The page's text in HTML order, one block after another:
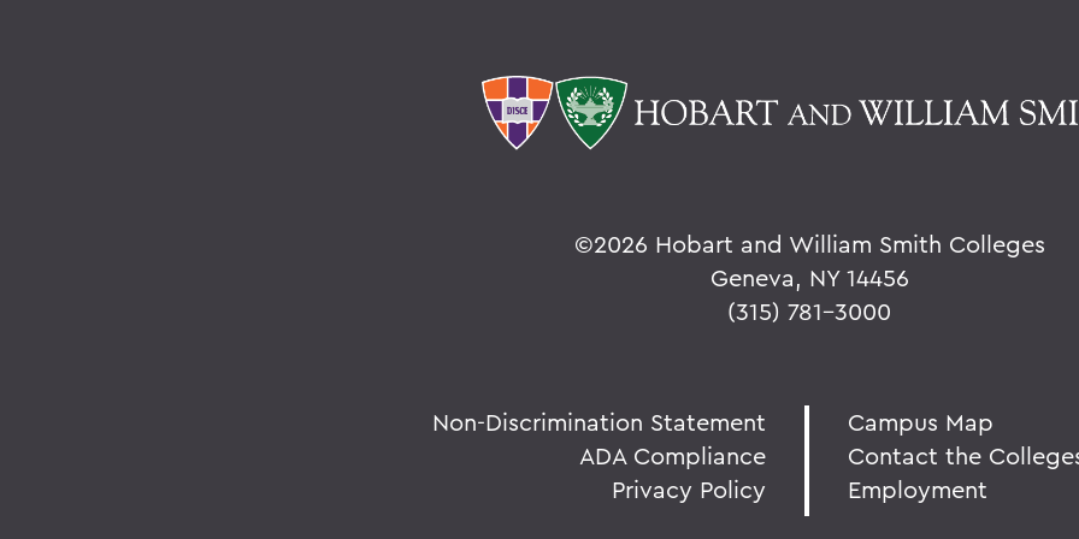
©2026 Hobart and William Smith Colleges
Geneva, NY 14456
(315) 781-3000
Non-Discrimination Statement
ADA Compliance
Privacy Policy
Campus Map
Contact the
Employment